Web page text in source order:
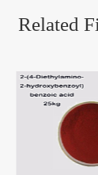
Related